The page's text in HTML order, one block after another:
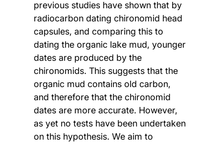
previous studies have shown that by
radiocarbon dating chironomid head
capsules, and comparing this to
dating the organic lake mud, younger
dates are produced by the
chironomids. This suggests that the
organic mud contains old carbon,
and therefore that the chironomid
dates are more accurate. However,
as yet no tests have been undertaken
on this hypothesis. We aim to